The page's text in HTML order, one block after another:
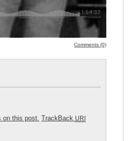
Comments (0)
this post. TrackBack URI